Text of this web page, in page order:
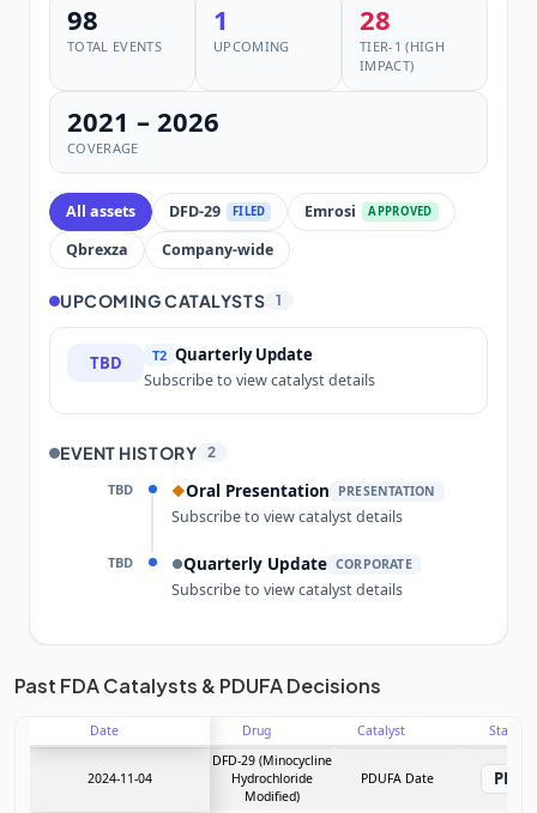
98
TOTAL EVENTS
1
UPCOMING
28
TIER-1 (HIGH
IMPACT)
2021 – 2026
COVERAGE
All assets DFD-29 FILED Emrosi APPROVED
Qbrexza Company-wide
UPCOMING CATALYSTS 1
TBD T2 Quarterly Update
Subscribe to view catalyst details
EVENT HISTORY 2
TBD ◆Oral Presentation PRESENTATION
Subscribe to view catalyst details
TBD ●Quarterly Update CORPORATE
Subscribe to view catalyst details
Unlock the full Catalyst Timeline
Subscribe Now
Past FDA Catalysts & PDUFA Decisions
Date Drug Catalyst Stage
2024-11-04
DFD-29 (Minocycline
Hydrochloride
Modified)
PDUFA Date